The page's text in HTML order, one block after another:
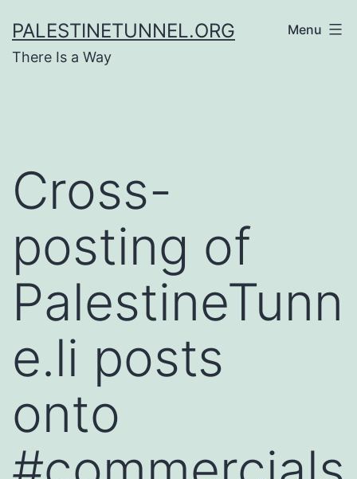
to
content
PALESTINETUNNEL.ORG
There Is a Way
Menu
Cross-
posting of
PalestineTunn
e.li posts
onto